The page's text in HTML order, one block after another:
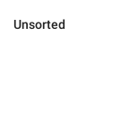
Unsorted